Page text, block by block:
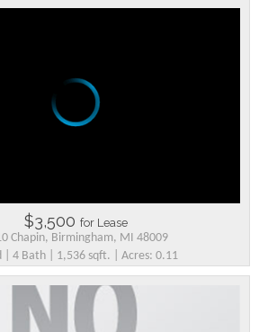
$3,500 for Lease
Chapin, Birmingham, MI 48009
| 4 Bath | 1,536 sqft. | Acres: 0.11